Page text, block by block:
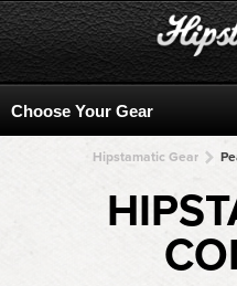
Hipstamatic Gear